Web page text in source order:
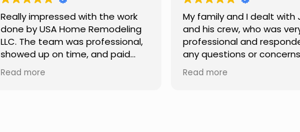
My family and I dealt with Jesus
and his crew, who was very
professional and responded to
any questions or concerns we
had. We had our roof, new
gutters along the house, new
Read more
I highly recommend USA
Remodeling for their
professionalism and
Carlos Medina managed
repair from start to finish,
providing clear
Read more